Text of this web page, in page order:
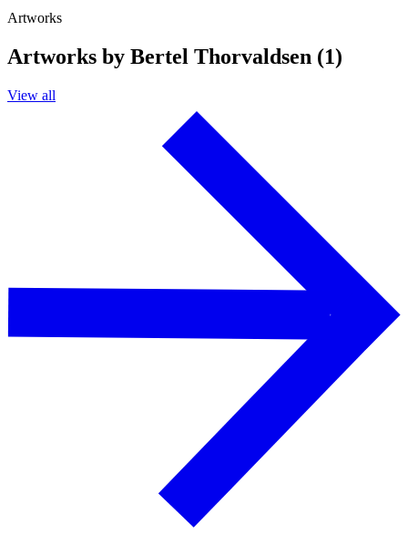
Artworks
Artworks by Bertel Thorvaldsen (1)
View all